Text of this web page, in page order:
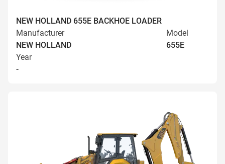
NEW HOLLAND 655E BACKHOE LOADER
Manufacturer
NEW HOLLAND
Model
655E
Year
-